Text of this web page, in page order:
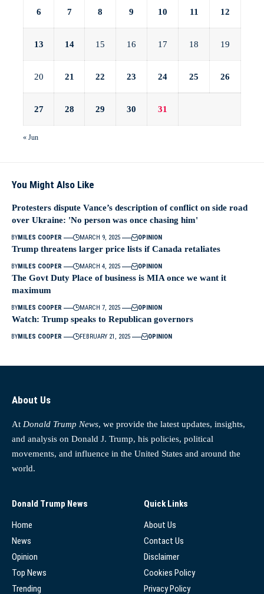
6 7 8 9 10 11 12
13 14 15 16 17 18 19
20 21 22 23 24 25 26
27 28 29 30 31
« Jun
You Might Also Like
Protesters dispute Vance’s description of conflict on side road
over Ukraine: 'No person was once chasing him'
BYMILES COOPER MARCH 9, 2025 OPINION
Trump threatens larger price lists if Canada retaliates
BYMILES COOPER MARCH 4, 2025 OPINION
The Govt Duty Place of business is MIA once we want it
maximum
BYMILES COOPER MARCH 7, 2025 OPINION
Watch: Trump speaks to Republican governors
BYMILES COOPER FEBRUARY 21, 2025 OPINION
About Us
At Donald Trump News, we provide the latest updates, insights,
and analysis on Donald J. Trump, his policies, political
movements, and influence in the United States and around the
world.
Donald Trump News
Home
News
Opinion
Top News
Trending
Quick Links
About Us
Contact Us
Disclaimer
Cookies Policy
Privacy Policy